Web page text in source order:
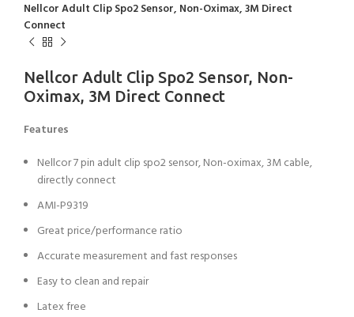
Nellcor Adult Clip Spo2 Sensor, Non-Oximax, 3M Direct
Connect
Nellcor Adult Clip Spo2 Sensor, Non-
Oximax, 3M Direct Connect
Features
Nellcor 7 pin adult clip spo2 sensor, Non-oximax, 3M cable,
directly connect
AMI-P9319
Great price/performance ratio
Accurate measurement and fast responses
Easy to clean and repair
Latex free